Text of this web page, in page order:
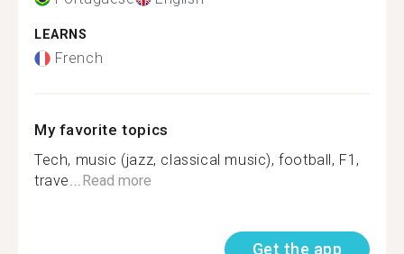
LEARNS
French
My favorite topics
Tech, music (jazz, classical music), football, F1,
trave...Read more
Get the app